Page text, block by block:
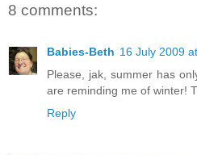
8 comments:
Babies-Beth 16 July 2009
Please, jak, summer has
are reminding me of winter!
Reply